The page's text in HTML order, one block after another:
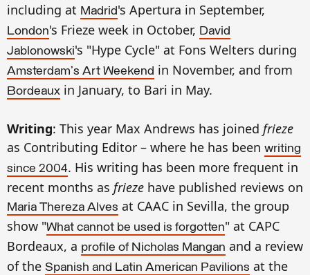
including at Madrid's Apertura in September,
London's Frieze week in October, David
Jablonowski's "Hype Cycle" at Fons Welters during
Amsterdam's Art Weekend in November, and from
Bordeaux in January, to Bari in May.
Writing: This year Max Andrews has joined frieze
as Contributing Editor – where he has been writing
since 2004. His writing has been more frequent in
recent months as frieze have published reviews on
Maria Thereza Alves at CAAC in Sevilla, the group
show "What cannot be used is forgotten" at CAPC
Bordeaux, a profile of Nicholas Mangan and a review
of the Spanish and Latin American Pavilions at the